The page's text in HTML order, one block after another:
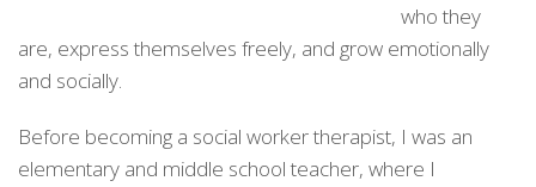
who they
are, express themselves freely, and grow emotionally
and socially.
Before becoming a social worker therapist, I was an
elementary and middle school teacher, where I